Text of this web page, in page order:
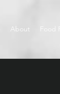
About Food